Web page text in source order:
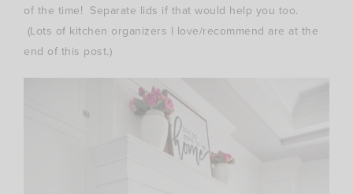
of the time! Separate lids if that would help you too.
(Lots of kitchen organizers I love/recommend are at the
end of this post.)